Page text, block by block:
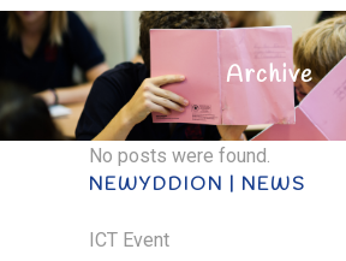
Archive
No posts were found.
NEWYDDION | NEWS
ICT Event